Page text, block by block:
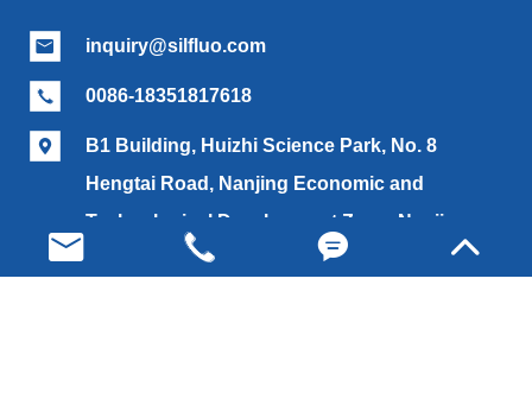
 inquiry@silfluo.com
 0086-18351817618

B1 Building, Huizhi Science Park, No. 8
Hengtai Road, Nanjing Economic and
Technological Development Zone, Nanjing,
China (210033)
   